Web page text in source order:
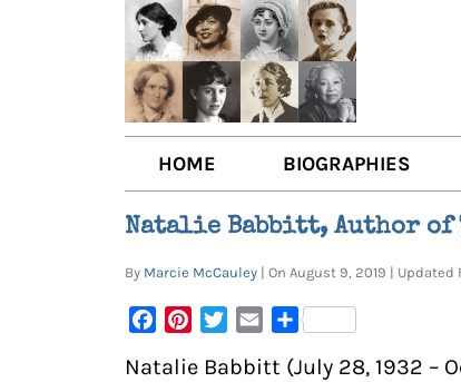
HOME BIOGRAPHIES
AUTHORS
OTHER VOICES
Natalie Babbitt, Author
By Marcie McCauley | On August 9, 2019 |
FacebookPinterestTwitterEmailShare
Natalie Babbitt (July 28, 1932 –